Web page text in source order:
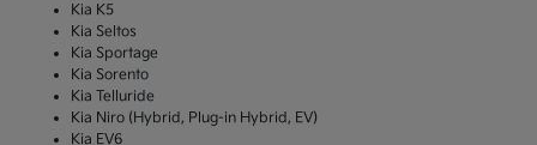
Kia K5
Kia Seltos
Kia Sportage
Kia Sorento
Kia Telluride
Kia Niro (Hybrid, Plug-in Hybrid, EV)
Kia EV6